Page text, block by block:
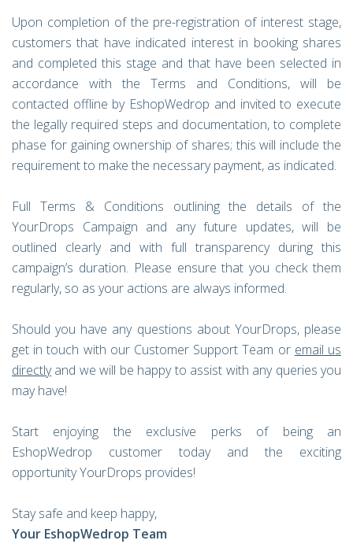
Upon completion of the pre-registration of interest stage,
customers that have indicated interest in booking shares
and completed this stage and that have been selected in
accordance with the Terms and Conditions, will be
contacted offline by EshopWedrop and invited to execute
the legally required steps and documentation, to complete
phase for gaining ownership of shares; this will include the
requirement to make the necessary payment, as indicated.
Full Terms & Conditions outlining the details of the
YourDrops Campaign and any future updates, will be
outlined clearly and with full transparency during this
campaign’s duration. Please ensure that you check them
regularly, so as your actions are always informed.
Should you have any questions about YourDrops, please
get in touch with our Customer Support Team or email us
directlyand we will be happy to assist with any queries you
may have!
Start enjoying the exclusive perks of being an
EshopWedrop customer today and the exciting
opportunity YourDrops provides!
Stay safe and keep happy,
Your EshopWedrop Team